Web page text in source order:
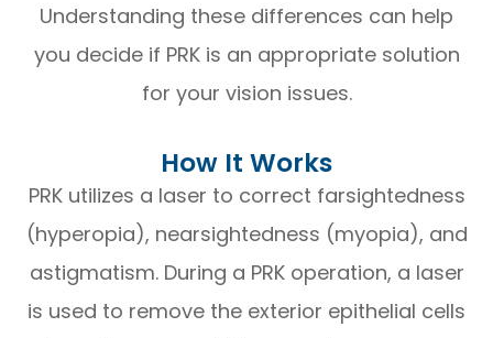
Understanding these differences can help
you decide if PRK is an appropriate solution
for your vision issues.
How It Works
PRK utilizes a laser to correct farsightedness
(hyperopia), nearsightedness (myopia), and
astigmatism. During a PRK operation, a laser
is used to remove the exterior epithelial cells